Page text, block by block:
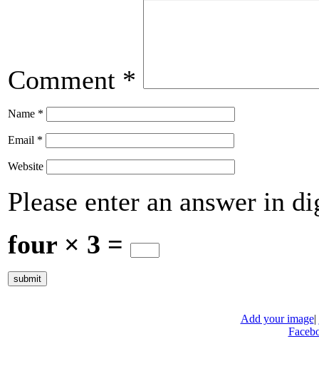
Comment *
Name *
Email *
Website
Please enter an answer in
four × 3 =
Add your image|